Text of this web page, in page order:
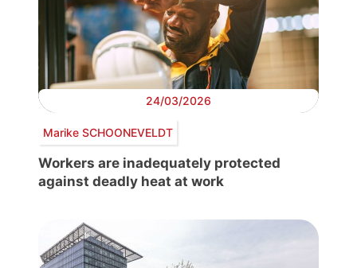
24/03/2026
Marike SCHOONEVELDT
Workers are inadequately protected
against deadly heat at work